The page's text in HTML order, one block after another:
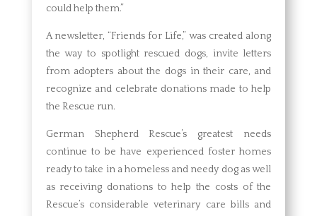
could help them.”
A newsletter, “Friends for Life,” was created along
the way to spotlight rescued dogs, invite letters
from adopters about the dogs in their care, and
recognize and celebrate donations made to help
the Rescue run.
German Shepherd Rescue’s greatest needs
continue to be have experienced foster homes
ready to take in a homeless and needy dog as well
as receiving donations to help the costs of the
Rescue’s considerable veterinary care bills and